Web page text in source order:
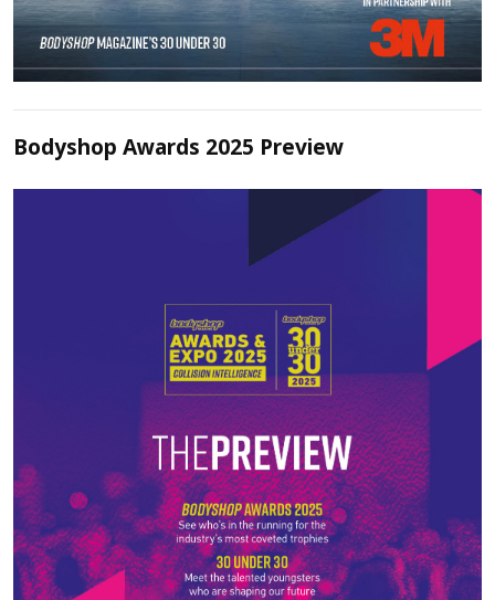
Bodyshop Awards 2025 Preview